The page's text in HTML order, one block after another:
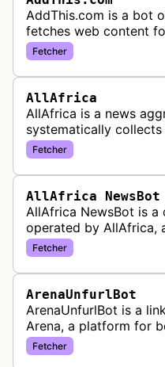
AddThis.com is a bot
fetches web content
website tools service.
gather preview
Fetcher
AllAfrica
AllAfrica is a news
systematically
African news
distribute pan-African
Fetcher
AllAfrica NewsBot
AllAfrica NewsBot is
operated by AllAfrica,
aggregation service.
collect and aggregate
Fetcher
ArenaUnfurlBot
ArenaUnfurlBot is a
Arena, a platform for
comparing different AI
link previews when
Fetcher